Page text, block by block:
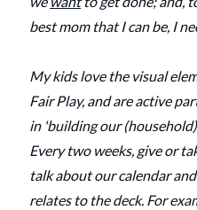
best mom that I can be, I
My kids love the visual
Fair Play, and are active
in 'building our
Every two weeks, give or
talk about our calendar
relates to the deck. For